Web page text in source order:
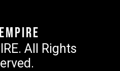
All Rights